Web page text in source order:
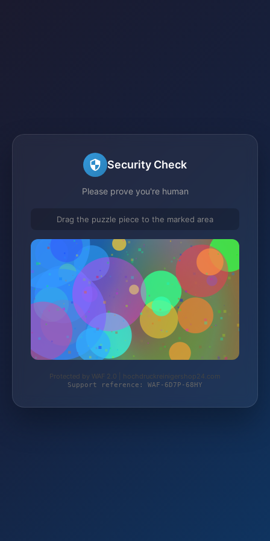
Security Check
Please prove you're human
Drag the puzzle piece to the marked area
Protected by WAF 2.0 | hochdruckreinigershop24.com
Support reference: WAF-6D7P-68HY